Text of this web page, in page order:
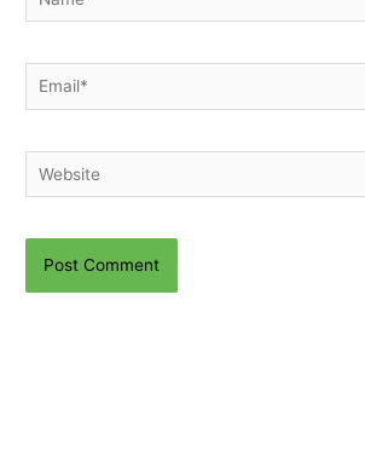
Email*
Website